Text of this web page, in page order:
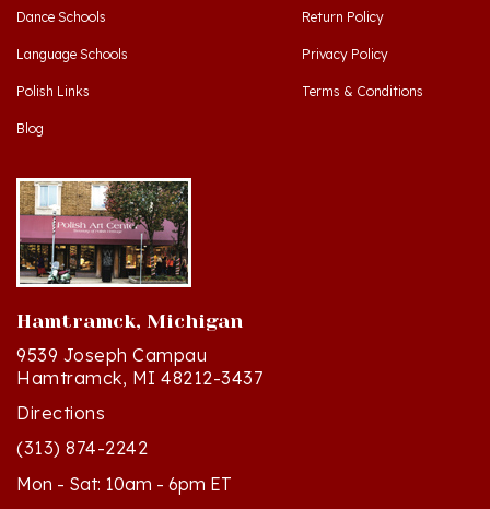
Language Schools
Polish Links
Blog
Privacy Policy
Terms & Conditions
Hamtramck, Michigan
9539 Joseph Campau
Hamtramck, MI 48212-3437
Directions
(313) 874-2242
Mon - Sat: 10am - 6pm ET
Sun - 12n - 4pm ET